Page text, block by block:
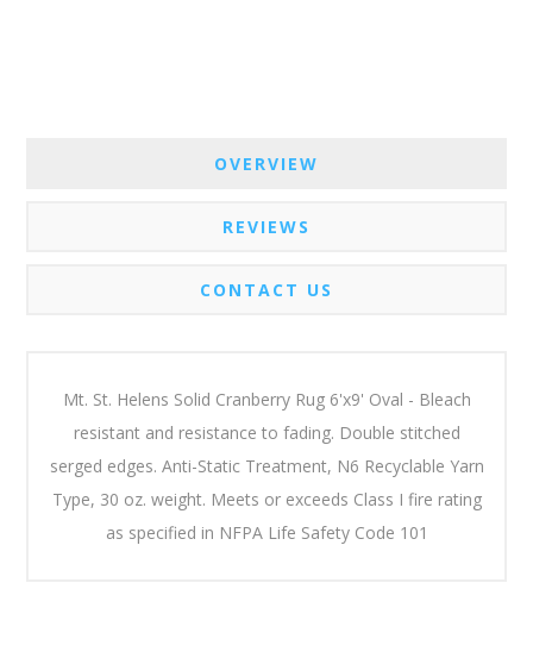
OVERVIEW
REVIEWS
CONTACT US
Mt. St. Helens Solid Cranberry Rug 6'x9' Oval - Bleach
resistant and resistance to fading. Double stitched
serged edges. Anti-Static Treatment, N6 Recyclable Yarn
Type, 30 oz. weight. Meets or exceeds Class I fire rating
as specified in NFPA Life Safety Code 101